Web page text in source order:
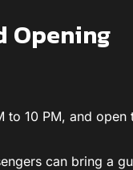
Opening
to 10 PM, and open
can bring a